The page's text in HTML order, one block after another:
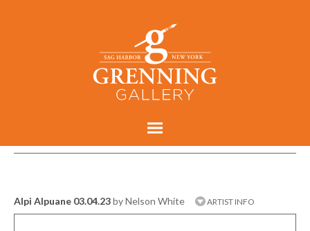
Alpi Alpuane 03.04.23by Nelson White ARTIST INFO